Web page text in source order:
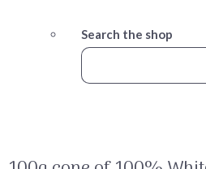
Search the shop